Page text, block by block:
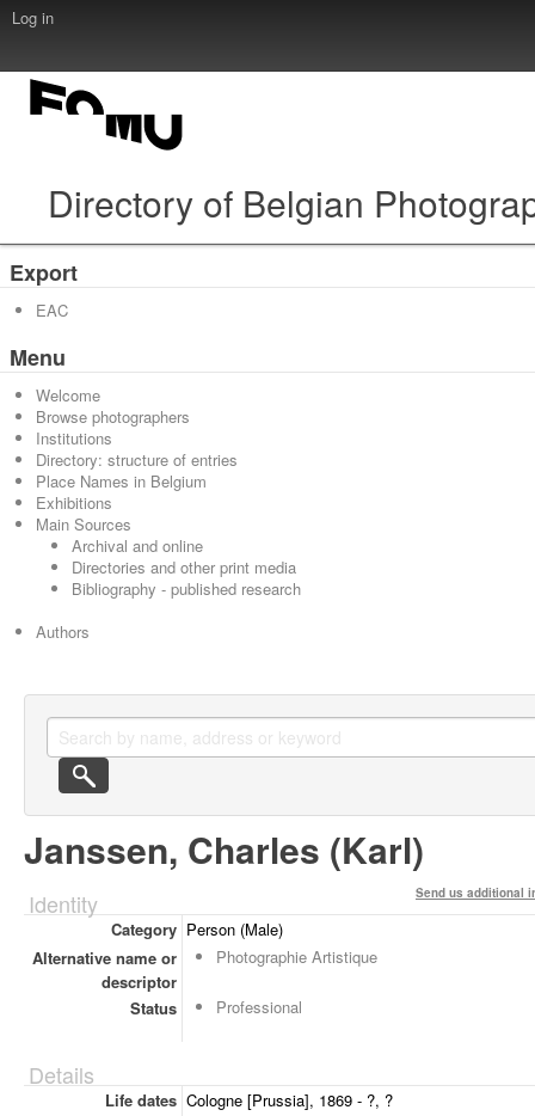
Log in
Directory of Belgian
Export
EAC
Menu
Welcome
Browse photographers
Institutions
Directory: structure of entries
Place Names in Belgium
Exhibitions
Main Sources
Archival and online
Directories and other print media
Bibliography - published research
Authors
Janssen, Charles (Karl)
Send us additional
Identity
Category Person (Male)
Alternative name or
descriptor
Photographie Artistique
Status Professional
Details
Life dates Cologne [Prussia], 1869 - ?, ?